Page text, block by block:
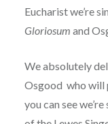
Eucharist we’re
Gloriosum and
We absolutely
Osgood who will
you can see